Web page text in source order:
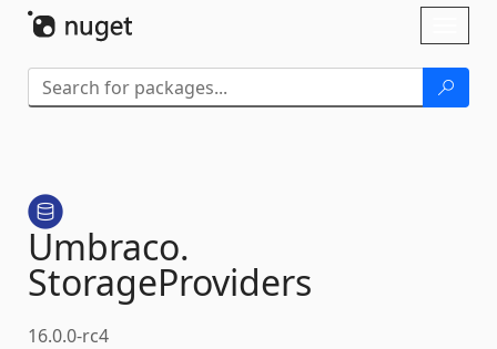
Umbraco.
StorageProviders
16.0.0-rc4